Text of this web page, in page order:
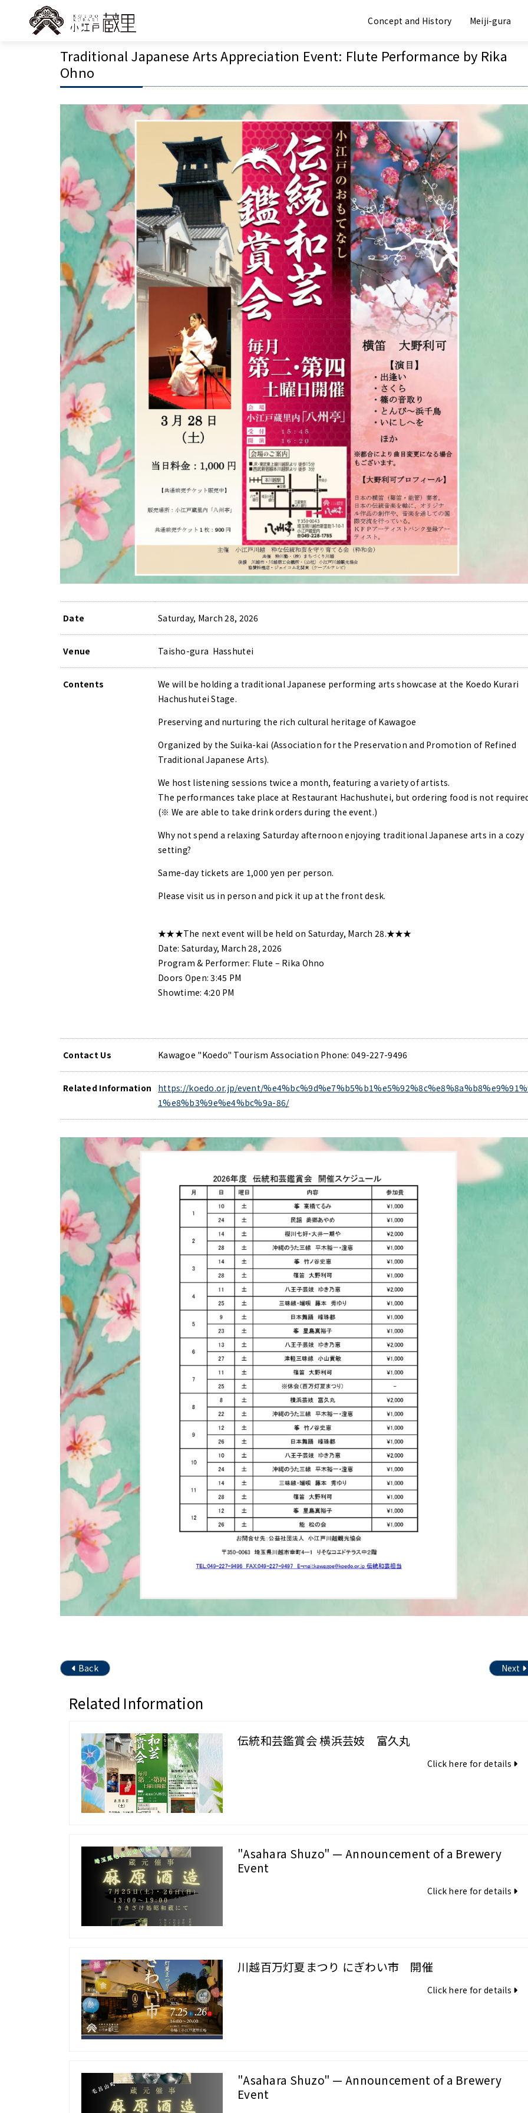
Concept and History Meiji-gura
Traditional Japanese Arts Appreciation Event: Flute Performance by Rika
Ohno
Date Saturday, March 28, 2026
Venue Taisho-gura Hasshutei
Contents
We will be holding a traditional Japanese performing arts showcase at the Koedo Kurari
Hachushutei Stage.
Preserving and nurturing the rich cultural heritage of Kawagoe
Organized by the Suika-kai (Association for the Preservation and Promotion of Refined
Traditional Japanese Arts).
We host listening sessions twice a month, featuring a variety of artists.
The performances take place at Restaurant Hachushutei, but ordering food is not
(※ We are able to take drink orders during the event.)
Why not spend a relaxing Saturday afternoon enjoying traditional Japanese arts in a cozy
setting?
Same-day tickets are 1,000 yen per person.
Please visit us in person and pick it up at the front desk.
★★★The next event will be held on Saturday, March 28.★★★
Date: Saturday, March 28, 2026
Program & Performer: Flute – Rika Ohno
Doors Open: 3:45 PM
Showtime: 4:20 PM
Contact Us Kawagoe "Koedo" Tourism Association Phone: 049-227-9496
Related Information
https://koedo.or.jp/event/
1%e8%b3%9e%e4%bc%9a-86/
Back Next
Related Information
伝統和芸鑑賞会 横浜芸妓 富久丸
Click here for details
"Asahara Shuzo" — Announcement of a Brewery
Event
Click here for details
川越百万灯夏まつり にぎわい市 開催
Click here for details
"Asahara Shuzo" — Announcement of a Brewery
Event